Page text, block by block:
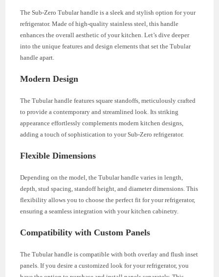
The Sub-Zero Tubular handle is a sleek and stylish option for your
refrigerator. Made of high-quality stainless steel, this handle
enhances the overall aesthetic of your kitchen. Let’s dive deeper
into the unique features and design elements that set the Tubular
handle apart.
Modern Design
The Tubular handle features square standoffs, meticulously crafted
to provide a contemporary and streamlined look. Its striking
appearance effortlessly complements modern kitchen designs,
adding a touch of sophistication to your Sub-Zero refrigerator.
Flexible Dimensions
Depending on the model, the Tubular handle varies in length,
depth, stud spacing, standoff height, and diameter dimensions. This
flexibility allows you to choose the perfect fit for your refrigerator,
ensuring a seamless integration with your kitchen cabinetry.
Compatibility with Custom Panels
The Tubular handle is compatible with both overlay and flush inset
panels. If you desire a customized look for your refrigerator, you